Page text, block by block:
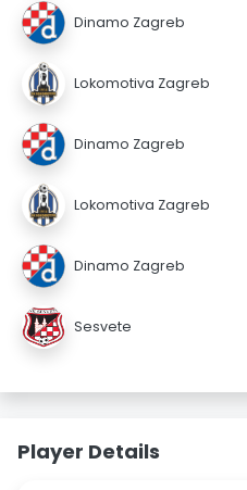
Dinamo Zagreb
Lokomotiva Zagreb
Dinamo Zagreb
Lokomotiva Zagreb
Dinamo Zagreb
Sesvete
Player Details